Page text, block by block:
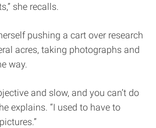
she recalls.
pushing a cart over research
acres, taking photographs and
way.
and slow, and you can’t do
explains. “I used to have to